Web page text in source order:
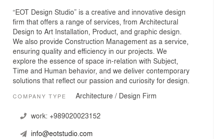
“EOT Design Studio” is a creative and innovative design
firm that offers a range of services, from Architectural
Design to Art Installation, Product, and graphic design.
We also provide Construction Management as a service,
ensuring quality and efficiency in our projects. We
explore the essence of space in-relation with Subject,
Time and Human behavior, and we deliver contemporary
solutions that reflect our passion and curiosity for design.
COMPANY TYPE Architecture / Design Firm
work: +989020023152
info@eotstudio.com